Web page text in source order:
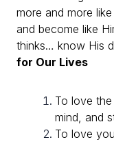
more and more
and become like
thinks… know His
for Our Lives
To love
mind, and
To love